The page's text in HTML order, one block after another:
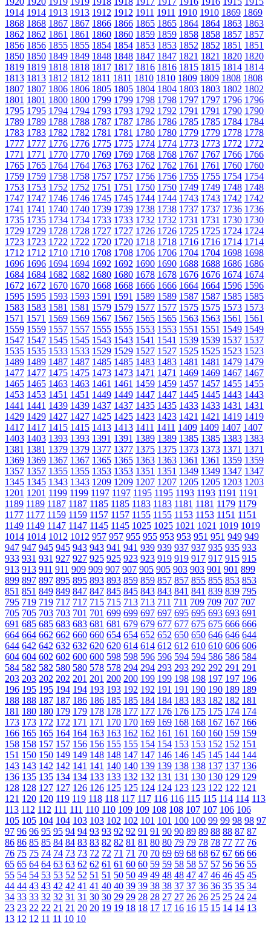
1914 1914 1913 1913 1912 1912 1911 1911 1910 1910 1869 1869
1868 1868 1867 1867 1866 1866 1865 1865 1864 1864 1863 1863
1862 1862 1861 1861 1860 1860 1859 1859 1858 1858 1857 1857
1856 1856 1855 1855 1854 1854 1853 1853 1852 1852 1851 1851
1850 1850 1849 1849 1848 1848 1847 1847 1821 1821 1820 1820
1819 1819 1818 1818 1817 1817 1816 1816 1815 1815 1814 1814
1813 1813 1812 1812 1811 1811 1810 1810 1809 1809 1808 1808
1807 1807 1806 1806 1805 1805 1804 1804 1803 1803 1802 1802
1801 1801 1800 1800 1799 1799 1798 1798 1797 1797 1796 1796
1795 1795 1794 1794 1793 1793 1792 1792 1791 1791 1790 1790
1789 1789 1788 1788 1787 1787 1786 1786 1785 1785 1784 1784
1783 1783 1782 1782 1781 1781 1780 1780 1779 1779 1778 1778
1777 1777 1776 1776 1775 1775 1774 1774 1773 1773 1772 1772
1771 1771 1770 1770 1769 1769 1768 1768 1767 1767 1766 1766
1765 1765 1764 1764 1763 1763 1762 1762 1761 1761 1760 1760
1759 1759 1758 1758 1757 1757 1756 1756 1755 1755 1754 1754
1753 1753 1752 1752 1751 1751 1750 1750 1749 1749 1748 1748
1747 1747 1746 1746 1745 1745 1744 1744 1743 1743 1742 1742
1741 1741 1740 1740 1739 1739 1738 1738 1737 1737 1736 1736
1735 1735 1734 1734 1733 1733 1732 1732 1731 1731 1730 1730
1729 1729 1728 1728 1727 1727 1726 1726 1725 1725 1724 1724
1723 1723 1722 1722 1720 1720 1718 1718 1716 1716 1714 1714
1712 1712 1710 1710 1708 1708 1706 1706 1704 1704 1698 1698
1696 1696 1694 1694 1692 1692 1690 1690 1688 1688 1686 1686
1684 1684 1682 1682 1680 1680 1678 1678 1676 1676 1674 1674
1672 1672 1670 1670 1668 1668 1666 1666 1664 1664 1596 1596
1595 1595 1593 1593 1591 1591 1589 1589 1587 1587 1585 1585
1583 1583 1581 1581 1579 1579 1577 1577 1575 1575 1573 1573
1571 1571 1569 1569 1567 1567 1565 1565 1563 1563 1561 1561
1559 1559 1557 1557 1555 1555 1553 1553 1551 1551 1549 1549
1547 1547 1545 1545 1543 1543 1541 1541 1539 1539 1537 1537
1535 1535 1533 1533 1529 1529 1527 1527 1525 1525 1523 1523
1489 1489 1487 1487 1485 1485 1483 1483 1481 1481 1479 1479
1477 1477 1475 1475 1473 1473 1471 1471 1469 1469 1467 1467
1465 1465 1463 1463 1461 1461 1459 1459 1457 1457 1455 1455
1453 1453 1451 1451 1449 1449 1447 1447 1445 1445 1443 1443
1441 1441 1439 1439 1437 1437 1435 1435 1433 1433 1431 1431
1429 1429 1427 1427 1425 1425 1423 1423 1421 1421 1419 1419
1417 1417 1415 1415 1413 1413 1411 1411 1409 1409 1407 1407
1403 1403 1393 1393 1391 1391 1389 1389 1385 1385 1383 1383
1381 1381 1379 1379 1377 1377 1375 1375 1373 1373 1371 1371
1369 1369 1367 1367 1365 1365 1363 1363 1361 1361 1359 1359
1357 1357 1355 1355 1353 1353 1351 1351 1349 1349 1347 1347
1345 1345 1343 1343 1209 1209 1207 1207 1205 1205 1203 1203
1201 1201 1199 1199 1197 1197 1195 1195 1193 1193 1191 1191
1189 1189 1187 1187 1185 1185 1183 1183 1181 1181 1179 1179
1177 1177 1159 1159 1157 1157 1155 1155 1153 1153 1151 1151
1149 1149 1147 1147 1145 1145 1025 1025 1021 1021 1019 1019
1014 1014 1012 1012 957 957 955 955 953 953 951 951 949 949
947 947 945 945 943 943 941 941 939 939 937 937 935 935 933
933 931 931 927 927 925 925 923 923 919 919 917 917 915 915
913 913 911 911 909 909 907 907 905 905 903 903 901 901 899
899 897 897 895 895 893 893 859 859 857 857 855 855 853 853
851 851 849 849 847 847 845 845 843 843 841 841 839 839 795
795 719 719 717 717 715 715 713 713 711 711 709 709 707 707
705 705 703 703 701 701 699 699 697 697 695 695 693 693 691
691 685 685 683 683 681 681 679 679 677 677 675 675 666 666
664 664 662 662 660 660 654 654 652 652 650 650 646 646 644
644 642 642 632 632 620 620 614 614 612 612 610 610 606 606
604 604 602 602 600 600 598 598 596 596 594 594 586 586 584
584 582 582 580 580 578 578 294 294 293 293 292 292 291 291
203 203 202 202 201 201 200 200 199 199 198 198 197 197 196
196 195 195 194 194 193 193 192 192 191 191 190 190 189 189
188 188 187 187 186 186 185 185 184 184 183 183 182 182 181
181 180 180 179 179 178 178 177 177 176 176 175 175 174 174
173 173 172 172 171 171 170 170 169 169 168 168 167 167 166
166 165 165 164 164 163 163 162 162 161 161 160 160 159 159
158 158 157 157 156 156 155 155 154 154 153 153 152 152 151
151 150 150 149 149 148 148 147 147 146 146 145 145 144 144
143 143 142 142 141 141 140 140 139 139 138 138 137 137 136
136 135 135 134 134 133 133 132 132 131 131 130 130 129 129
128 128 127 127 126 126 125 125 124 124 123 123 122 122 121
121 120 120 119 119 118 118 117 117 116 116 115 115 114 114 113
113 112 112 111 111 110 110 109 109 108 108 107 107 106 106
105 105 104 104 103 103 102 102 101 101 100 100 99 99 98 98 97
97 96 96 95 95 94 94 93 93 92 92 91 91 90 90 89 89 88 88 87 87
86 86 85 85 84 84 83 83 82 82 81 81 80 80 79 79 78 78 77 77 76
76 75 75 74 74 73 73 72 72 71 71 70 70 69 69 68 68 67 67 66 66
65 65 64 64 63 63 62 62 61 61 60 60 59 59 58 58 57 57 56 56 55
55 54 54 53 53 52 52 51 51 50 50 49 49 48 48 47 47 46 46 45 45
44 44 43 43 42 42 41 41 40 40 39 39 38 38 37 37 36 36 35 35 34
34 33 33 32 32 31 31 30 30 29 29 28 28 27 27 26 26 25 25 24 24
23 23 22 22 21 21 20 20 19 19 18 18 17 17 16 16 15 15 14 14 13
13 12 12 11 11 10 10